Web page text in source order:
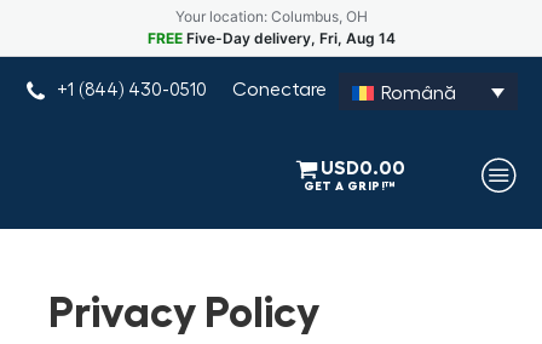
Your location: Columbus, OH
FREE Five-Day delivery, Fri, Aug 14
+1 (844) 430-0510 Conectare Română
USD0.00
Privacy Policy